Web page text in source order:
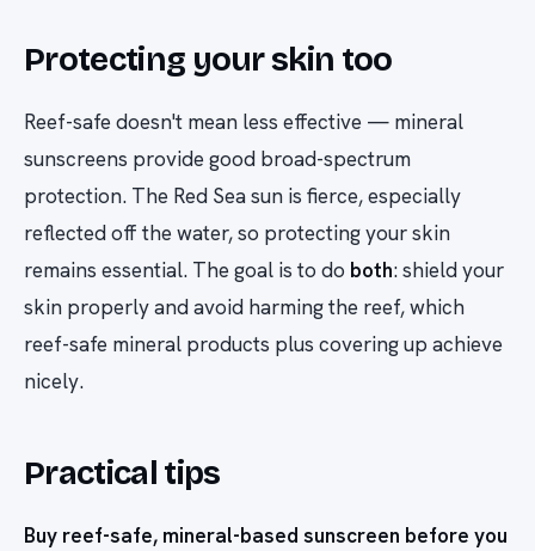
Protecting your skin too
Reef-safe doesn't mean less effective — mineral
sunscreens provide good broad-spectrum
protection. The Red Sea sun is fierce, especially
reflected off the water, so protecting your skin
remains essential. The goal is to do both: shield your
skin properlyandavoid harming the reef, which
reef-safe mineral products plus covering up achieve
nicely.
Practical tips
Buy reef-safe, mineral-based sunscreen before you